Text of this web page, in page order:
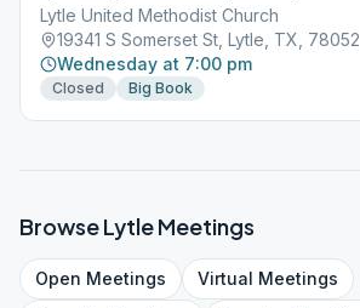
Lytle United Methodist Church
19341 S Somerset St, Lytle, TX, 78052
Wednesday at 7:00 pm
Closed Big Book
BrowseLytleMeetings
Open Meetings Virtual Meetings